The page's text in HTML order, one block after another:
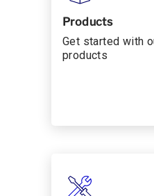
Products
Get started with
products